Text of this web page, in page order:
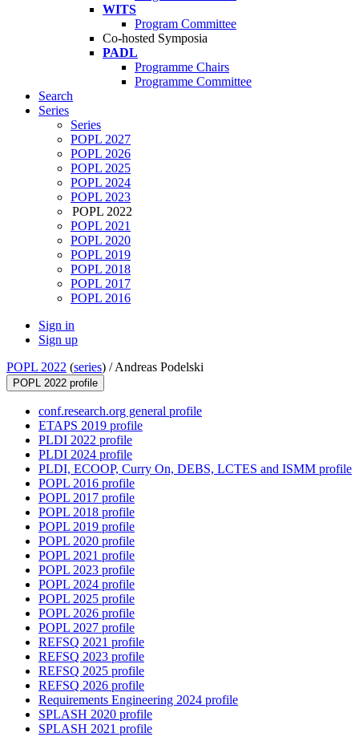
WITS
Program Committee
Co-hosted Symposia
PADL
Programme Chairs
Programme Committee
Search
Series
Series
POPL 2027
POPL 2026
POPL 2025
POPL 2024
POPL 2023
POPL 2022
POPL 2021
POPL 2020
POPL 2019
POPL 2018
POPL 2017
POPL 2016
Sign in
Sign up
POPL 2022 (series) /Andreas Podelski
POPL 2022 profile
conf.research.org general profile
ETAPS 2019 profile
PLDI 2022 profile
PLDI 2024 profile
PLDI, ECOOP, Curry On, DEBS, LCTES and ISMM profile
POPL 2016 profile
POPL 2017 profile
POPL 2018 profile
POPL 2019 profile
POPL 2020 profile
POPL 2021 profile
POPL 2023 profile
POPL 2024 profile
POPL 2025 profile
POPL 2026 profile
POPL 2027 profile
REFSQ 2021 profile
REFSQ 2023 profile
REFSQ 2025 profile
REFSQ 2026 profile
Requirements Engineering 2024 profile
SPLASH 2020 profile
SPLASH 2021 profile